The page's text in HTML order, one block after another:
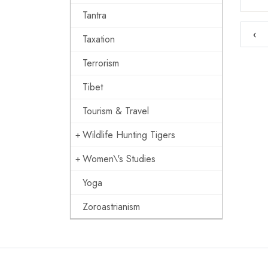
Tantra
Taxation
Terrorism
Tibet
Tourism & Travel
Wildlife Hunting Tigers
Women\'s Studies
Yoga
Zoroastrianism
‹